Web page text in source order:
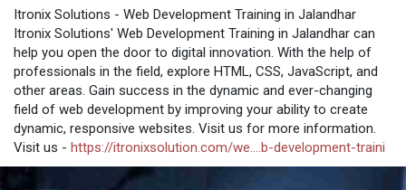
Itronix Solutions - Web Development Training in Jalandhar
Itronix Solutions' Web Development Training in Jalandhar can
help you open the door to digital innovation. With the help of
professionals in the field, explore HTML, CSS, JavaScript, and
other areas. Gain success in the dynamic and ever-changing
field of web development by improving your ability to create
dynamic, responsive websites. Visit us for more information.
Visit us - https://itronixsolution.com/we....b-development-traini